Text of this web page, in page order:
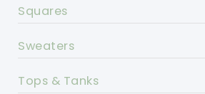
Squares
Sweaters
Tops & Tanks